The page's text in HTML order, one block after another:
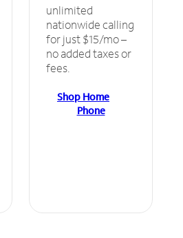
unlimited
nationwide calling
for just $15/mo –
no added taxes or
fees.
Shop Home
Phone